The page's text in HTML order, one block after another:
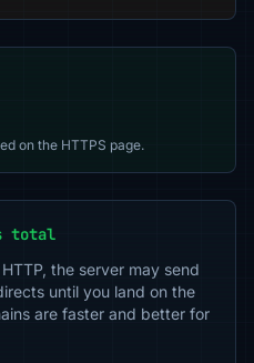
on the HTTPS page.
total
the server may send
until you land on the
are faster and better for